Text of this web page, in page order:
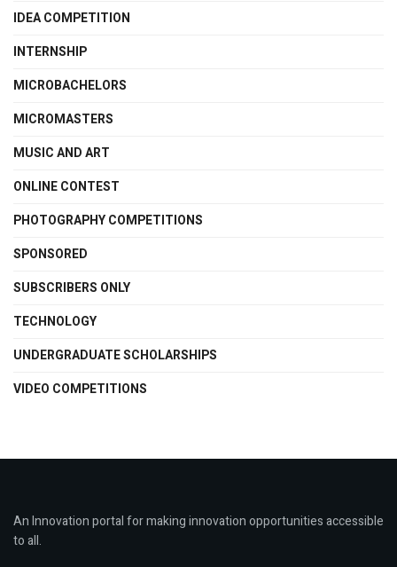
IDEA COMPETITION
INTERNSHIP
MICROBACHELORS
MICROMASTERS
MUSIC AND ART
ONLINE CONTEST
PHOTOGRAPHY COMPETITIONS
SPONSORED
SUBSCRIBERS ONLY
TECHNOLOGY
UNDERGRADUATE SCHOLARSHIPS
VIDEO COMPETITIONS
An Innovation portal for making innovation opportunities accessible
to all.